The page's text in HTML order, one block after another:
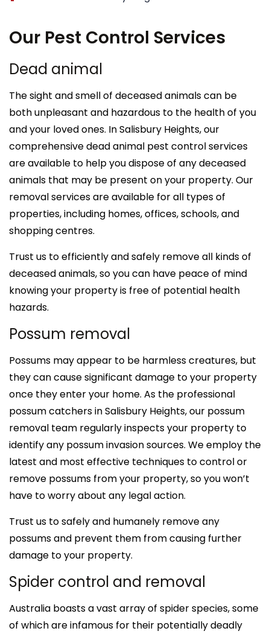
Our Pest Control Services
Dead animal
The sight and smell of deceased animals can be
both unpleasant and hazardous to the health of you
and your loved ones. In Salisbury Heights, our
comprehensive dead animal pest control services
are available to help you dispose of any deceased
animals that may be present on your property. Our
removal services are available for all types of
properties, including homes, offices, schools, and
shopping centres.
Trust us to efficiently and safely remove all kinds of
deceased animals, so you can have peace of mind
knowing your property is free of potential health
hazards.
Possum removal
Possums may appear to be harmless creatures, but
they can cause significant damage to your property
once they enter your home. As the professional
possum catchers in Salisbury Heights, our possum
removal team regularly inspects your property to
identify any possum invasion sources. We employ the
latest and most effective techniques to control or
remove possums from your property, so you won’t
have to worry about any legal action.
Trust us to safely and humanely remove any
possums and prevent them from causing further
damage to your property.
Spider control and removal
Australia boasts a vast array of spider species, some
of which are infamous for their potentially deadly